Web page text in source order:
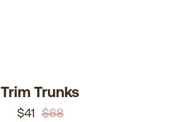
Trim Trunks
$41 $68